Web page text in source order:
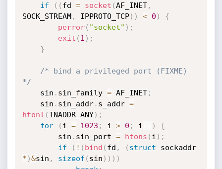
if
( ( fd = socket (AF_INET,
SOCK_STREAM, IPPROTO_TCP) ) < 0 )
{
perror( "socket" ) ;
exit ( 1 ) ;
}
/* bind a privileged port (FIXME)
*/
	sin
. sin_family = AF_INET;
	sin
. sin_addr. s_addr =
htonl ( INADDR_ANY) ;
for
( i = 1023 ; i > 0 ; i -- )
{
		sin
. sin_port = htons ( i ) ;
if
( ! ( bind ( fd , ( struct
sockaddr
* )&sin , sizeof ( sin ) ) ) )